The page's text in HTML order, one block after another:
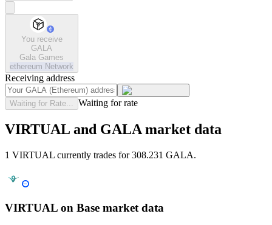
You receive
GALA
Gala Games
ethereum Network
Receiving address
Waiting for Rate... Waiting for rate
VIRTUAL and GALA market data
1 VIRTUAL currently trades for 308.231 GALA.
VIRTUAL on Base market data